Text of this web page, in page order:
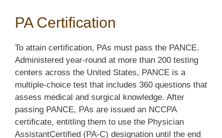
PA Certification
To attain certification, PAs must pass the PANCE.
Administered year-round at more than 200 testing
centers across the United States, PANCE is a
multiple-choice test that includes 360 questions that
assess medical and surgical knowledge. After
passing PANCE, PAs are issued an NCCPA
certificate, entitling them to use the Physician
AssistantCertified (PA-C) designation until the end